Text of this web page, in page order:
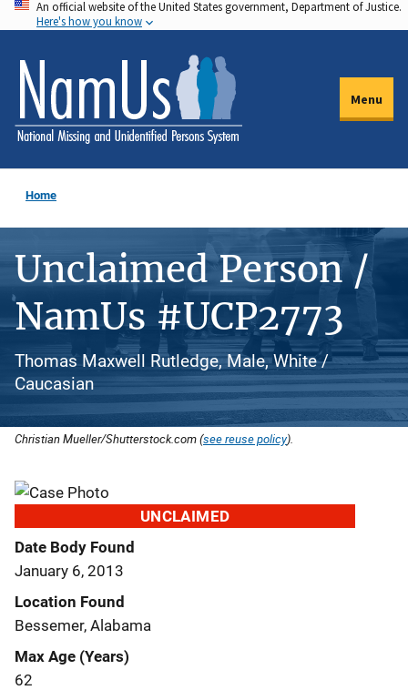
Skip
to
main
content
An official website of the United States government, Department of Justice.
Here's how you know
Menu
Home
Unclaimed Person /
NamUs #UCP2773
Thomas Maxwell Rutledge, Male, White /
Caucasian
Christian Mueller/Shutterstock.com (see reuse policy).
UNCLAIMED
Date Body Found
January 6, 2013
Location Found
Bessemer, Alabama
Max Age (Years)
62